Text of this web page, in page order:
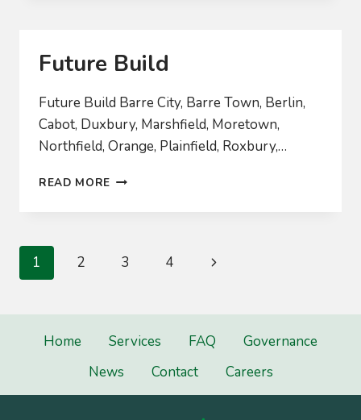
Future Build
Future Build Barre City, Barre Town, Berlin,
Cabot, Duxbury, Marshfield, Moretown,
Northfield, Orange, Plainfield, Roxbury,…
READ MORE FUTURE
Page
navigation
1 2 3 4
Next
Home Services FAQ
Governance
News
Contact Careers